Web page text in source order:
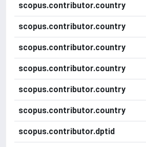
scopus.contributor.country
scopus.contributor.country
scopus.contributor.country
scopus.contributor.country
scopus.contributor.country
scopus.contributor.country
scopus.contributor.dptid